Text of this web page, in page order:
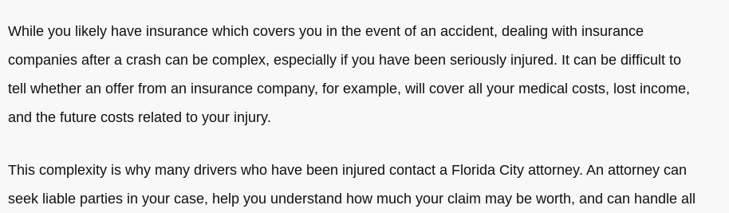
While you likely have insurance which covers you in the event of an accident, dealing with insurance
companies after a crash can be complex, especially if you have been seriously injured. It can be difficult to
tell whether an offer from an insurance company, for example, will cover all your medical costs, lost income,
and the future costs related to your injury.
This complexity is why many drivers who have been injured contact a Florida City attorney. An attorney can
seek liable parties in your case, help you understand how much your claim may be worth, and can handle all